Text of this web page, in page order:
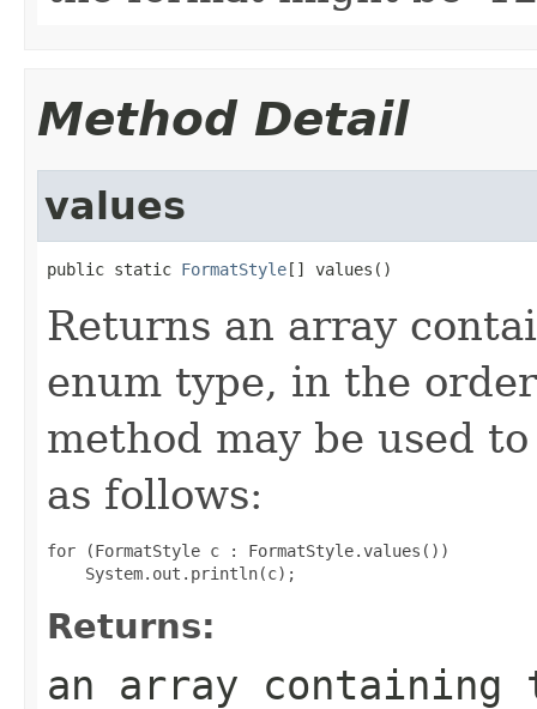
Method Detail
values
public static FormatStyle[] values()
Returns an array
enum type, in the
method may be used
as follows:
for (FormatStyle c : FormatStyle.values())
Returns:
an array